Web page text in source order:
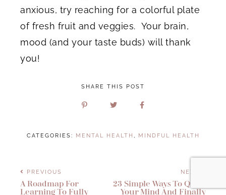
anxious, try reaching for a colorful plate
of fresh fruit and veggies. Your brain,
mood (and your taste buds) will thank
you!
SHARE THIS POST
CATEGORIES: MENTAL HEALTH , MINDFUL HEALTH
PREVIOUS
A Roadmap For
Learning To Fully
NEXT
23 Simple Ways To Quiet
Your Mind And Finally